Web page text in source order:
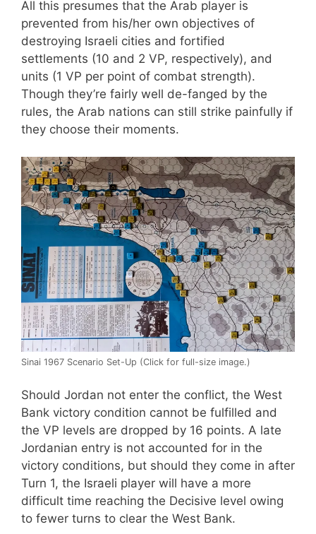
All this presumes that the Arab player is
prevented from his/her own objectives of
destroying Israeli cities and fortified
settlements (10 and 2 VP, respectively), and
units (1 VP per point of combat strength).
Though they’re fairly well de-fanged by the
rules, the Arab nations can still strike painfully if
they choose their moments.
Sinai 1967 Scenario Set-Up (Click for full-size image.)
Should Jordan not enter the conflict, the West
Bank victory condition cannot be fulfilled and
the VP levels are dropped by 16 points. A late
Jordanian entry is not accounted for in the
victory conditions, but should they come in after
Turn 1, the Israeli player will have a more
difficult time reaching the Decisive level owing
to fewer turns to clear the West Bank.